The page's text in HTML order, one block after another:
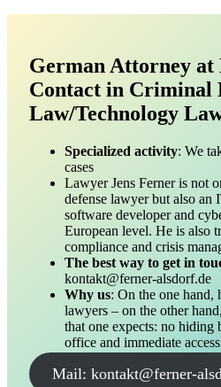
German Attorney
Contact in Criminal
Law/Technology
Specialized activity: We
cases
Lawyer Jens Ferner is not
defense lawyer but also an
software developer and
European level. He is also
compliance and crisis
The best way to get in
kontakt@ferner-alsdorf.de
Why us: On the one hand,
lawyers – on the other
that one expects: no hiding
office and immediate
Mail: kontakt@ferner-